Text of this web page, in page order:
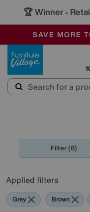
🏆 Winner -
SALE -
OUR
SAVE MORE
Filter (6)
Applied filters
Grey Brown